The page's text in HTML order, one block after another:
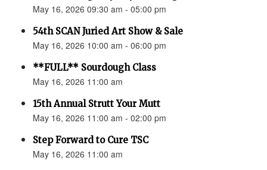
May 16, 2026 09:30 am - 05:00 pm
54th SCAN Juried Art Show & Sale
May 16, 2026 10:00 am - 06:00 pm
**FULL** Sourdough Class
May 16, 2026 11:00 am
15th Annual Strutt Your Mutt
May 16, 2026 11:00 am - 02:00 pm
Step Forward to Cure TSC
May 16, 2026 11:00 am